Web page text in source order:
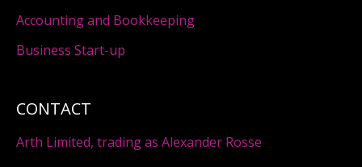
CONTACT
Arth Limited, trading as Alexander Rosse
Accounting and Bookkeeping
Business Start-up